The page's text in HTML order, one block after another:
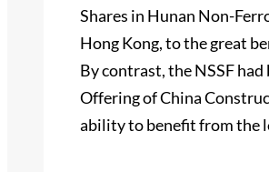
Shares in Hunan Non-
Hong Kong, to the great
By contrast, the NSSF
Offering of China
ability to benefit from the